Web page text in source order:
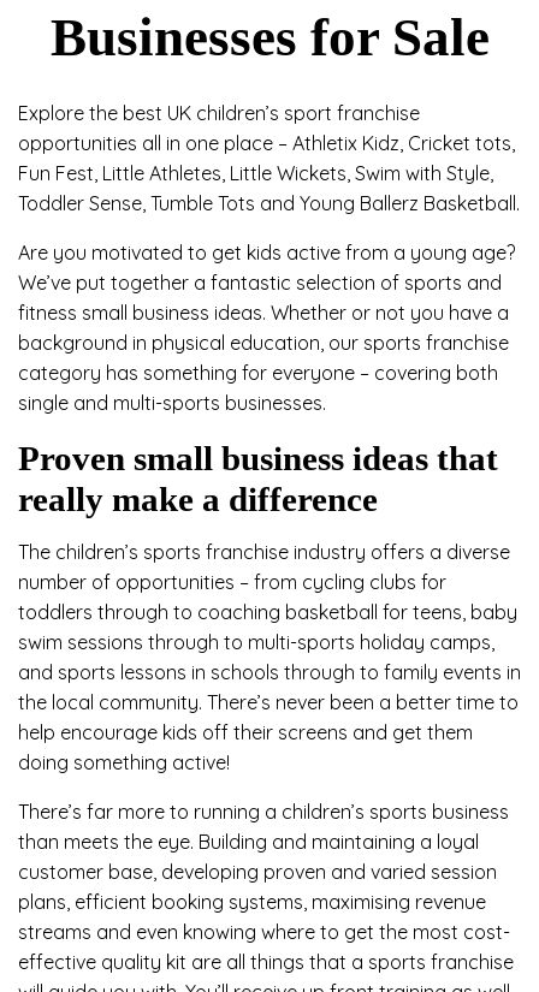
Businesses for Sale
Explore the best UK children’s sport franchise
opportunities all in one place – Athletix Kidz, Cricket tots,
Fun Fest, Little Athletes, Little Wickets, Swim with Style,
Toddler Sense, Tumble Tots and Young Ballerz Basketball.
Are you motivated to get kids active from a young age?
We’ve put together a fantastic selection of sports and
fitness small business ideas. Whether or not you have a
background in physical education, our sports franchise
category has something for everyone – covering both
single and multi-sports businesses.
Proven small business ideas that
really make a difference
The children’s sports franchise industry offers a diverse
number of opportunities – from cycling clubs for
toddlers through to coaching basketball for teens, baby
swim sessions through to multi-sports holiday camps,
and sports lessons in schools through to family events in
the local community. There’s never been a better time to
help encourage kids off their screens and get them
doing something active!
There’s far more to running a children’s sports business
than meets the eye. Building and maintaining a loyal
customer base, developing proven and varied session
plans, efficient booking systems, maximising revenue
streams and even knowing where to get the most cost-
effective quality kit are all things that a sports franchise